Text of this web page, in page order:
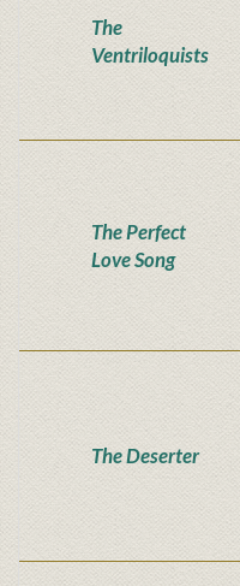
The
Ventriloquists
The Perfect
Love Song
The Deserter